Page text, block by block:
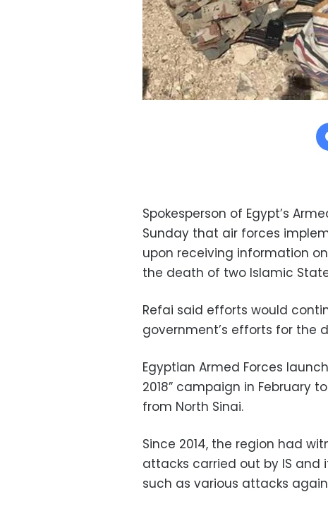
Spokesperson of Egypt’s
Sunday that air forces
upon receiving information
the death of two Islamic
Refai said efforts would
government’s efforts for the
Egyptian Armed Forces
2018” campaign in February
from North Sinai.
Since 2014, the region had
attacks carried out by IS and
such as various attacks